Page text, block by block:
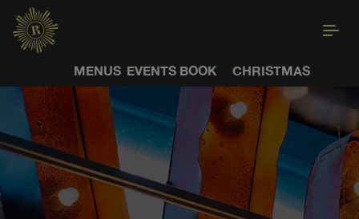
MENUS EVENTS BOOK CHRISTMAS